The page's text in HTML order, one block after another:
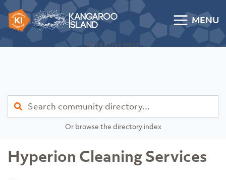
Skip to content
Kangaroo Island Community Directory
MENU
ADVERTISE HERE
Find
Or browse the directory index
Hyperion Cleaning Services